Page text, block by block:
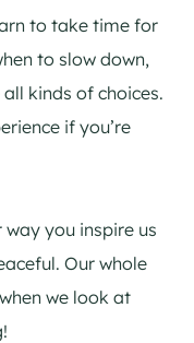
to take time for
to slow down,
kinds of choices.
if you’re
you inspire us
Our whole
we look at